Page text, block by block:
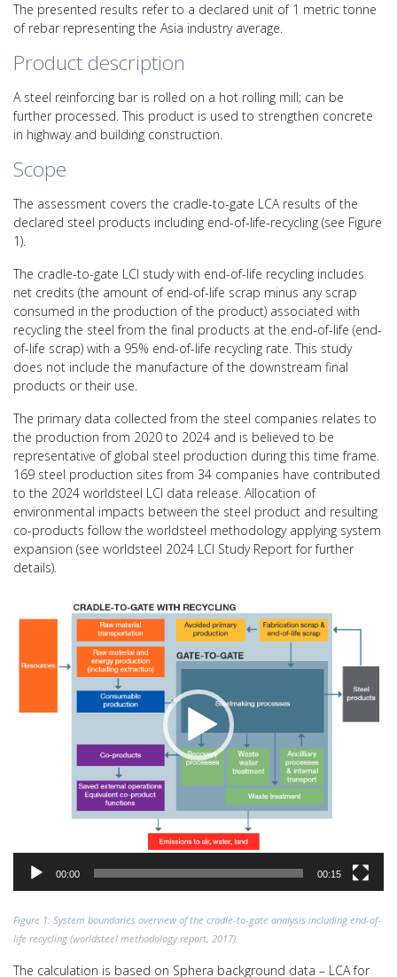
The presented results refer to a declared unit of 1 metric tonne
of rebar representing the Asia industry average.
Product description
A steel reinforcing bar is rolled on a hot rolling mill; can be
further processed. This product is used to strengthen concrete
in highway and building construction.
Scope
The assessment covers the cradle-to-gate LCA results of the
declared steel products including end-of-life-recycling (see Figure
1).
The cradle-to-gate LCI study with end-of-life recycling includes
net credits (the amount of end-of-life scrap minus any scrap
consumed in the production of the product) associated with
recycling the steel from the final products at the end-of-life (end-
of-life scrap) with a 95% end-of-life recycling rate. This study
does not include the manufacture of the downstream final
products or their use.
The primary data collected from the steel companies relates to
the production from 2020 to 2024 and is believed to be
representative of global steel production during this time frame.
169 steel production sites from 34 companies have contributed
to the 2024 worldsteel LCI data release. Allocation of
environmental impacts between the steel product and resulting
co-products follow the worldsteel methodology applying system
expansion (see worldsteel 2024 LCI Study Report for further
details).
Player
00:00 00:15
Figure 1: System boundaries overview of the cradle-to-gate analysis including end-of-
life recycling (worldsteel methodology report, 2017).
The calculation is based on Sphera background data – LCA for